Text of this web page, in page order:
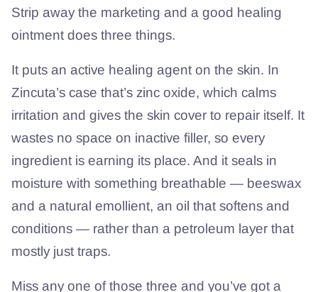
Strip away the marketing and a good healing
ointment does three things.
It puts an active healing agent on the skin. In
Zincuta’s case that’s zinc oxide, which calms
irritation and gives the skin cover to repair itself. It
wastes no space on inactive filler, so every
ingredient is earning its place. And it seals in
moisture with something breathable — beeswax
and a natural emollient, an oil that softens and
conditions — rather than a petroleum layer that
mostly just traps.
Miss any one of those three and you’ve got a